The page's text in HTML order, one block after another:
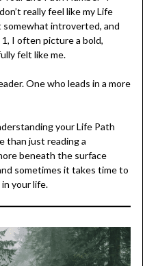
really feel like my Life
somewhat introverted, and
I often picture a bold,
felt like me.
One who leads in a more
your Life Path
than just reading a
beneath the surface
sometimes it takes time to
your life.